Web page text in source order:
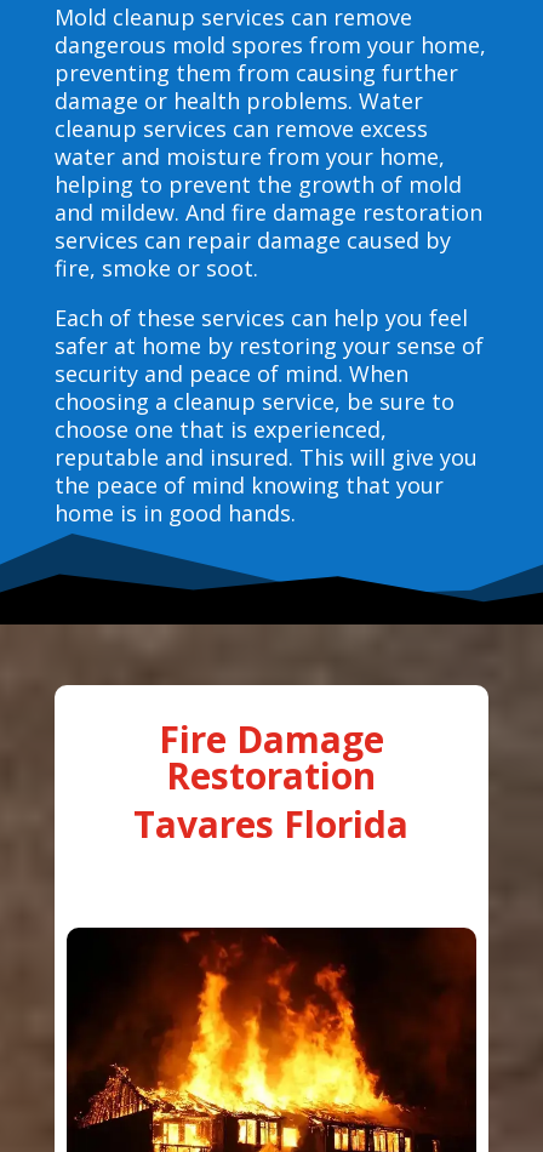
Mold cleanup services can remove
dangerous mold spores from your home,
preventing them from causing further
damage or health problems. Water
cleanup services can remove excess
water and moisture from your home,
helping to prevent the growth of mold
and mildew. And fire damage restoration
services can repair damage caused by
fire, smoke or soot.
Each of these services can help you feel
safer at home by restoring your sense of
security and peace of mind. When
choosing a cleanup service, be sure to
choose one that is experienced,
reputable and insured. This will give you
the peace of mind knowing that your
home is in good hands.
Fire Damage
Restoration
Tavares Florida